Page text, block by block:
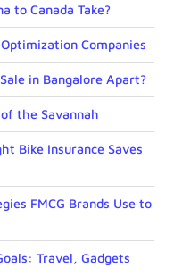
to Canada Take?
Companies
in Bangalore Apart?
the Savannah
Bike Insurance Saves
FMCG Brands Use to
Travel, Gadgets